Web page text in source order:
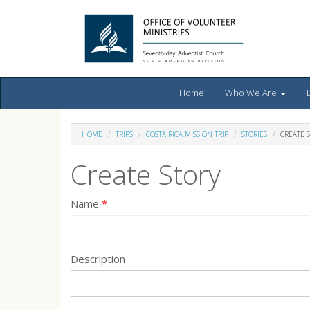
Home Who We Are
HOME TRIPS COSTA RICA MISSION TRIP STORIES CREATE
Create Story
Name
Description